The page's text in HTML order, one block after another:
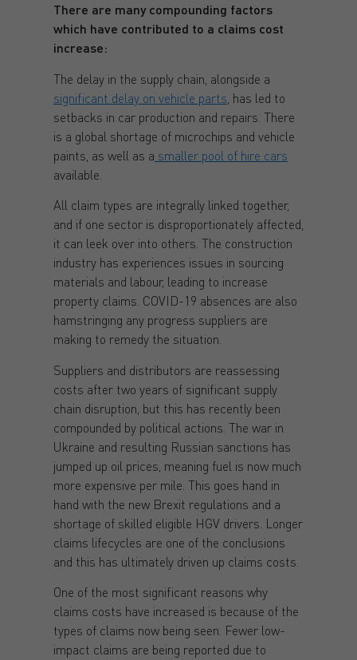
There are many compounding factors
which have contributed to a claims cost
increase:
The delay in the supply chain, alongside a
significant delay on vehicle parts , has led to
setbacks in car production and repairs. There
is a global shortage of microchips and vehicle
paints, as well as a smaller pool of hire cars
available.
All claim types are integrally linked together,
and if one sector is disproportionately affected,
it can leek over into others. The construction
industry has experiences issues in sourcing
materials and labour, leading to increase
property claims. COVID-19 absences are also
hamstringing any progress suppliers are
making to remedy the situation.
Suppliers and distributors are reassessing
costs after two years of significant supply
chain disruption, but this has recently been
compounded by political actions. The war in
Ukraine and resulting Russian sanctions has
jumped up oil prices, meaning fuel is now much
more expensive per mile. This goes hand in
hand with the new Brexit regulations and a
shortage of skilled eligible HGV drivers. Longer
claims lifecycles are one of the conclusions
and this has ultimately driven up claims costs.
One of the most significant reasons why
claims costs have increased is because of the
types of claims now being seen. Fewer low-
impact claims are being reported due to